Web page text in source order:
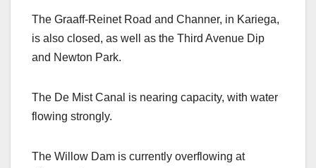
The Graaff-Reinet Road and Channer, in Kariega,
is also closed, as well as the Third Avenue Dip
and Newton Park.
The De Mist Canal is nearing capacity, with water
flowing strongly.
The Willow Dam is currently overflowing at